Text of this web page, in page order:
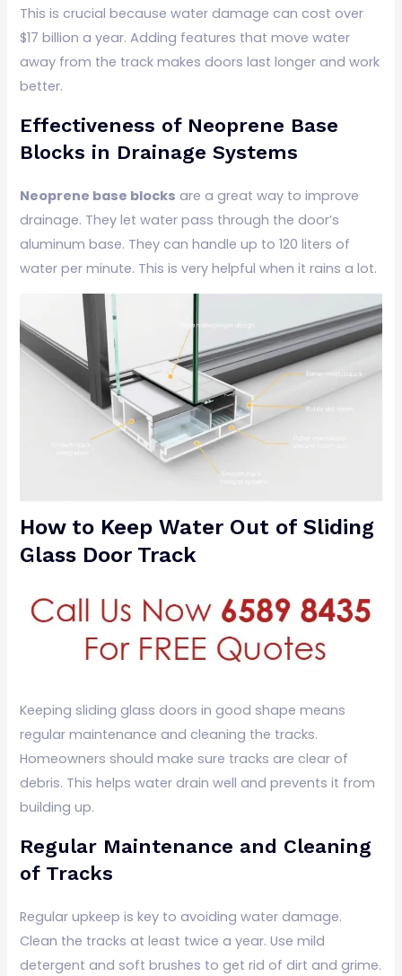
This is crucial because water damage can cost over
$17 billion a year. Adding features that move water
away from the track makes doors last longer and work
better.
Effectiveness of Neoprene Base
Blocks in Drainage Systems
Neoprene base blocks are a great way to improve
drainage. They let water pass through the door’s
aluminum base. They can handle up to 120 liters of
water per minute. This is very helpful when it rains a lot.
How to Keep Water Out of Sliding
Glass Door Track
Keeping sliding glass doors in good shape means
regular maintenance and cleaning the tracks.
Homeowners should make sure tracks are clear of
debris. This helps water drain well and prevents it from
building up.
Regular Maintenance and Cleaning
of Tracks
Regular upkeep is key to avoiding water damage.
Clean the tracks at least twice a year. Use mild
detergent and soft brushes to get rid of dirt and grime.